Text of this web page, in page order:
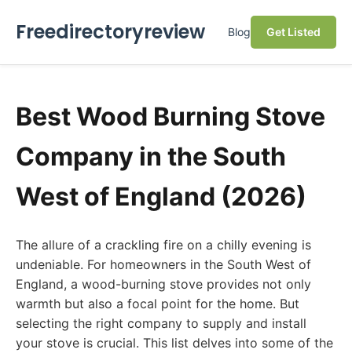
Freedirectoryreview Blog Get Listed
Best Wood Burning Stove
Company in the South
West of England (2026)
The allure of a crackling fire on a chilly evening is
undeniable. For homeowners in the South West of
England, a wood-burning stove provides not only
warmth but also a focal point for the home. But
selecting the right company to supply and install
your stove is crucial. This list delves into some of the